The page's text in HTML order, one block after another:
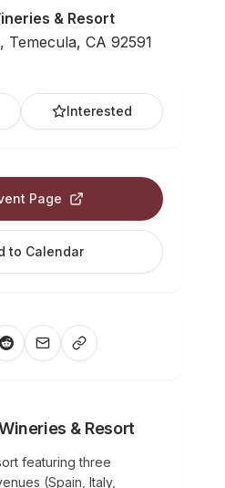
& Resort
Temecula, CA 92591
Interested
Page
to Calendar
& Resort
featuring three
(Spain, Italy,